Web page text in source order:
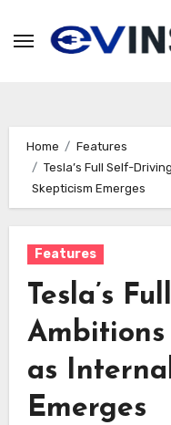
Home
Features
Tesla’s Full Self-
Skepticism Emerges
Features
Tesla’s
as
Emerges